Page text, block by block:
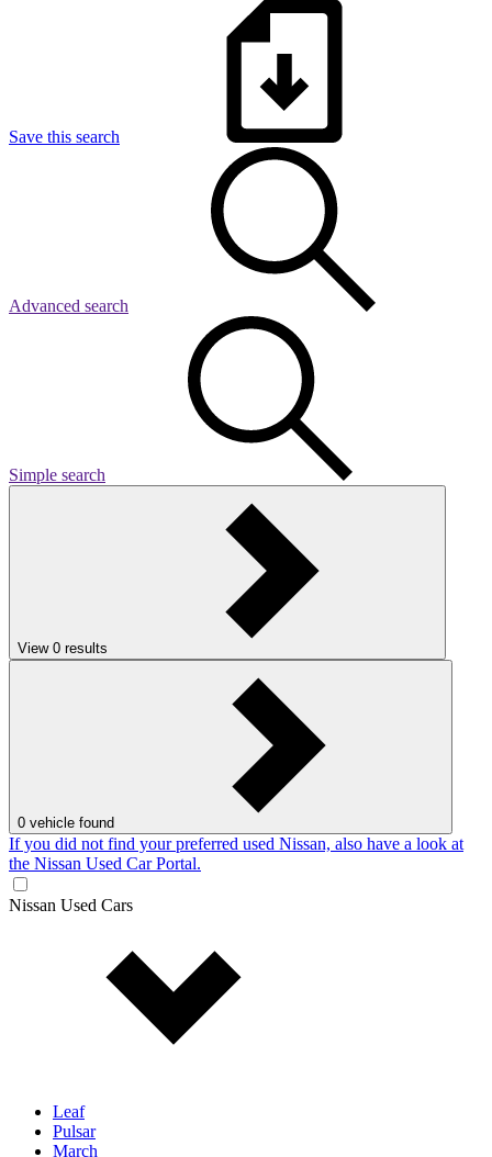
Save this search
Advanced search
Simple search
View 0 results
0 vehicle found
If you did not find your preferred used Nissan, also have a look at
the Nissan Used Car Portal.
Nissan Used Cars
Leaf
Pulsar
March